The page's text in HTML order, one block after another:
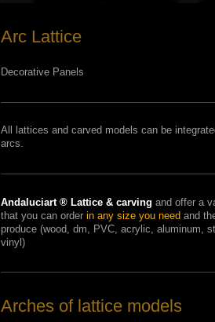
Arc Lattice
Decorative Panels
All lattices and carved models can be
arcs.
Andaluciart ® Lattice& carving and offer a
that you can order in any size you need and
produce (wood , dm , PVC, acrylic , aluminum ,
vinyl)
Arches of lattice models